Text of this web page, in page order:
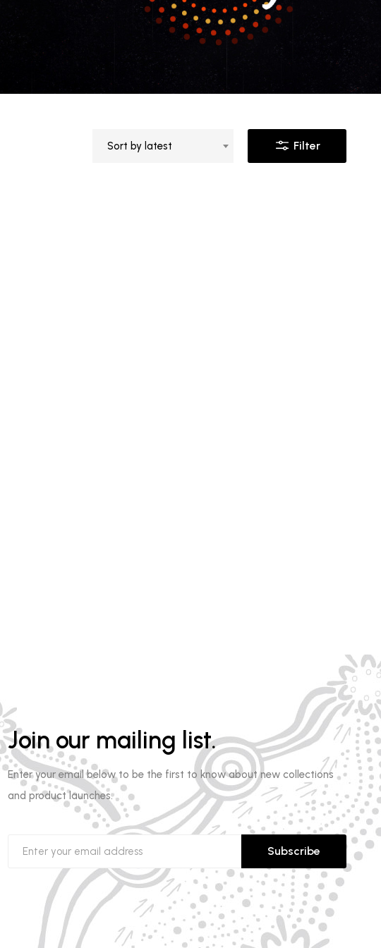
Sort by latest Filter
Join our mailing list.
Enter your email below to be the first to know about new collections
and product launches.
Subscribe